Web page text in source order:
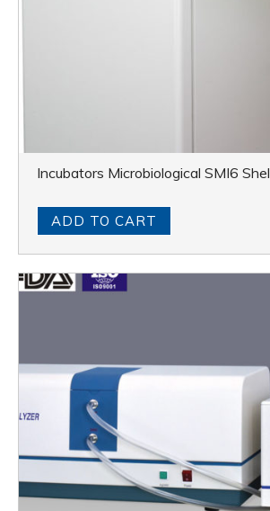
Incubators Microbiological SMI6
ADD TO CART